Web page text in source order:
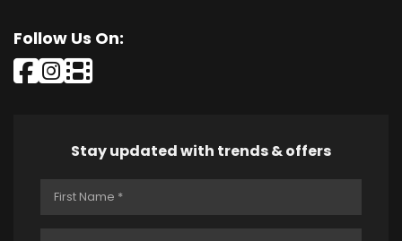
Follow Us On:
Stay updated with trends & offers